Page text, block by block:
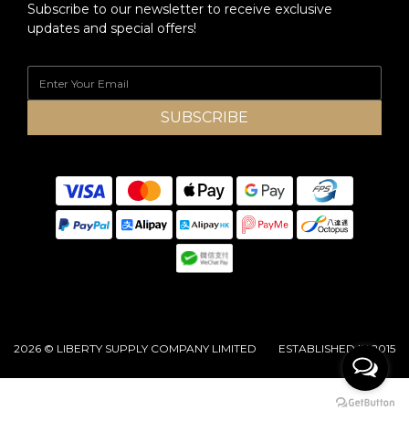
Subscribe to our newsletter to receive exclusive
updates and special offers!
SUBSCRIBE
2026 © LIBERTY SUPPLY COMPANY LIMITED ESTABLISHED IN 2015